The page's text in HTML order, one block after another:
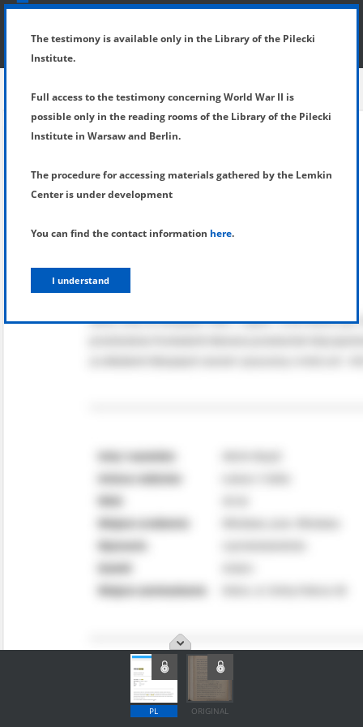
SHOW MENU
PL ORIGINAL
The testimony is available only in the Library of the Pilecki
Institute.
Full access to the testimony concerning World War II is
possible only in the reading rooms of the Library of the Pilecki
Institute in Warsaw and Berlin.
The procedure for accessing materials gathered by the Lemkin
Center is under development
You can find the contact information here.
I understand